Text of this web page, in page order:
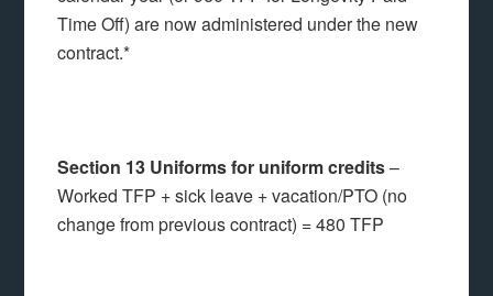
Time Off) are now administered under the new
contract.*
Section 13 Uniforms for uniform credits–
Worked TFP + sick leave + vacation/PTO (no
change from previous contract) = 480 TFP